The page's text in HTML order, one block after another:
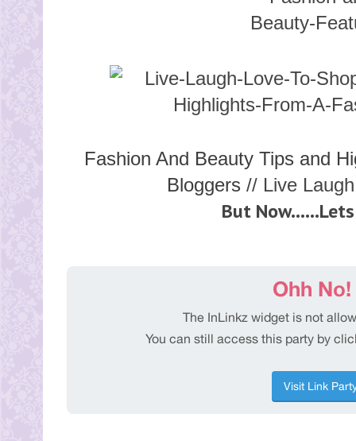
Fashion And Beauty Tips and
Bloggers // Live
But